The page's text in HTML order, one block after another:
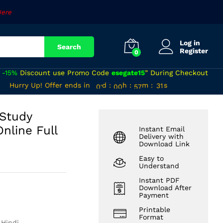
Search
0
Log in
Register
-15% Discount use Promo Code esegate15” During Checkout
Hurry Up! Offer ends in
01d : 00h : 57m : 30
31
s
Full
Instant Email
Delivery with
Download Link
Easy to
Understand
Instant PDF
Download After
Payment
Printable
Format